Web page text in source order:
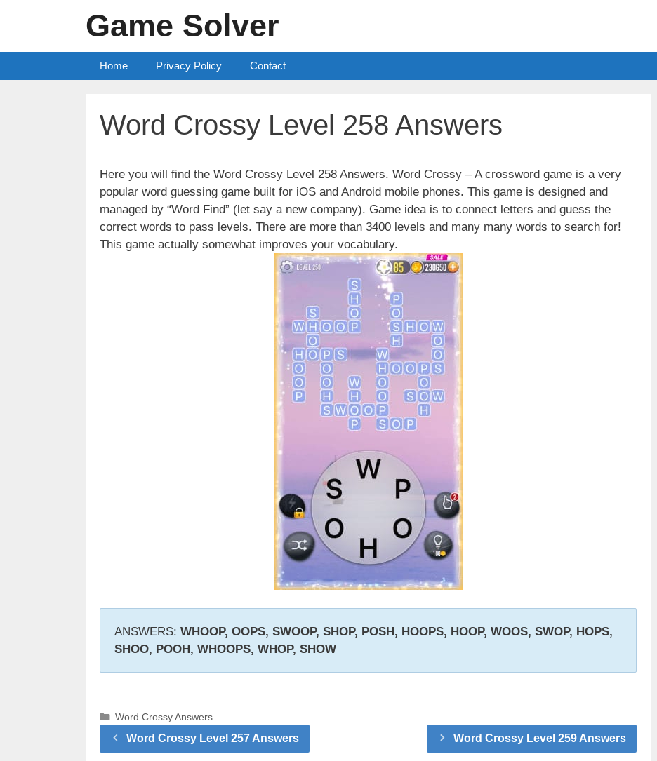
Game Solver
Home Privacy Policy Contact
Word Crossy Level 258 Answers
Here you will find the Word Crossy Level 258 Answers. Word Crossy – A crossword game is a very
popular word guessing game built for iOS and Android mobile phones. This game is designed and
managed by “Word Find” (let say a new company). Game idea is to connect letters and guess the
correct words to pass levels. There are more than 3400 levels and many many words to search for!
This game actually somewhat improves your vocabulary.
ANSWERS: WHOOP, OOPS, SWOOP, SHOP, POSH, HOOPS, HOOP, WOOS, SWOP, HOPS,
SHOO, POOH, WHOOPS, WHOP, SHOW
Categories
Word Crossy Answers
Word Crossy Level 257 Answers Word Crossy Level 259 Answers